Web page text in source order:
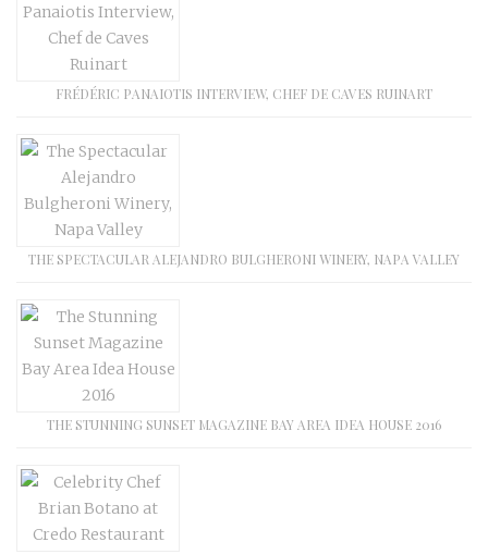
FRÉDÉRIC PANAIOTIS INTERVIEW, CHEF DE CAVES RUINART
THE SPECTACULAR ALEJANDRO BULGHERONI WINERY, NAPA VALLEY
THE STUNNING SUNSET MAGAZINE BAY AREA IDEA HOUSE 2016